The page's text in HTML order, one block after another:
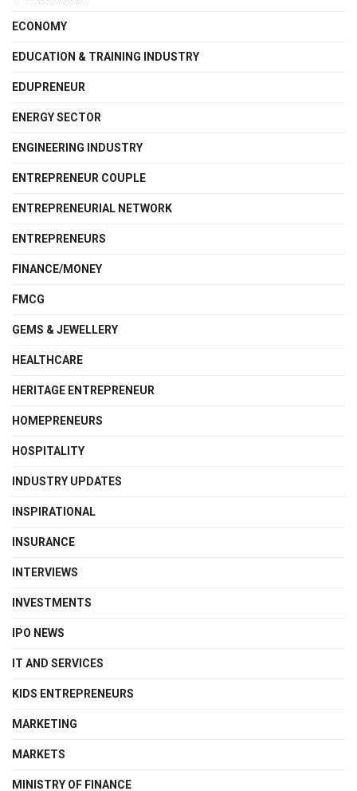
ECONOMY
EDUCATION & TRAINING INDUSTRY
EDUPRENEUR
ENERGY SECTOR
ENGINEERING INDUSTRY
ENTREPRENEUR COUPLE
ENTREPRENEURIAL NETWORK
ENTREPRENEURS
FINANCE/MONEY
FMCG
GEMS & JEWELLERY
HEALTHCARE
HERITAGE ENTREPRENEUR
HOMEPRENEURS
HOSPITALITY
INDUSTRY UPDATES
INSPIRATIONAL
INSURANCE
INTERVIEWS
INVESTMENTS
IPO NEWS
IT AND SERVICES
KIDS ENTREPRENEURS
MARKETING
MARKETS
MINISTRY OF FINANCE